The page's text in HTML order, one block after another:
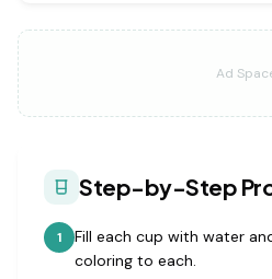
Ad
Step-by-Step
1
Fill each cup with water
coloring to each.